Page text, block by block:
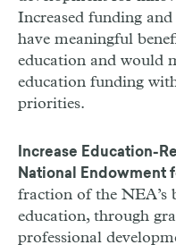
Increased funding
have meaningful
education and would
education funding
priorities.
Increase Education-
National Endowment
fraction of the NEA
education, through
professional